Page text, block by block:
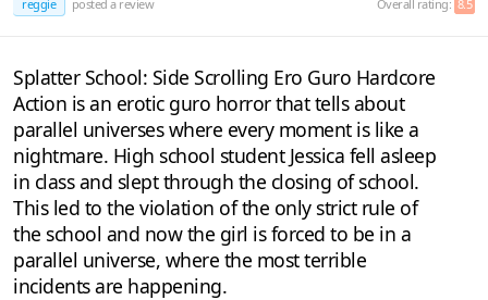
reggie posted a review Overall rating: 8.5
Splatter School: Side Scrolling Ero Guro Hardcore
Action is an erotic guro horror that tells about
parallel universes where every moment is like a
nightmare. High school student Jessica fell asleep
in class and slept through the closing of school.
This led to the violation of the only strict rule of
the school and now the girl is forced to be in a
parallel universe, where the most terrible
incidents are happening.